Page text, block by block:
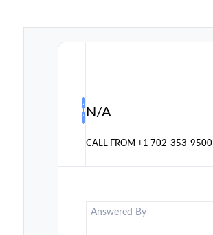
N/A
CALL FROM+1 702-353-9500
Answered By